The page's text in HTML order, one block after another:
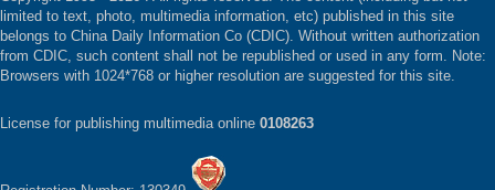
limited to text, photo, multimedia information, etc) published in this site
belongs to China Daily Information Co (CDIC). Without written authorization
from CDIC, such content shall not be republished or used in any form. Note:
Browsers with 1024*768 or higher resolution are suggested for this site.
License for publishing multimedia online 0108263